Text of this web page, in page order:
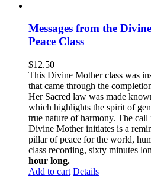
Messages from the
Peace Class
$12.50
This Divine Mother class was
that came through the
Her Sacred law was made
which highlights the spirit of
true nature of harmony. The
Divine Mother initiates is a
pillar of peace for the world,
class recording, sixty minutes
hour long.
Add to cart Details